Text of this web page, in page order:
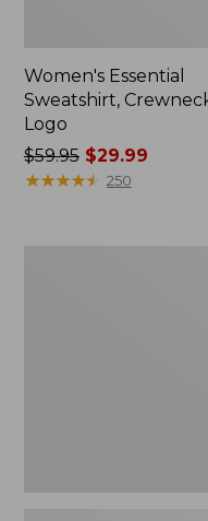
Women's Essential
Sweatshirt,
Logo
Price
was
$59.95$29.99
★★★★★
★★★★★ 250